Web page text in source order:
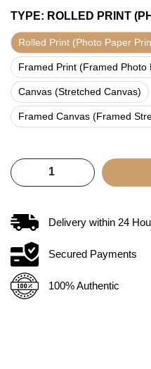
TYPE: ROLLED PRINT
Rolled Print (Photo Paper
Framed Print (Framed Photo
Canvas (Stretched Canvas)
Framed Canvas (Framed
Delivery within 24
Secured Payments
100% Authentic